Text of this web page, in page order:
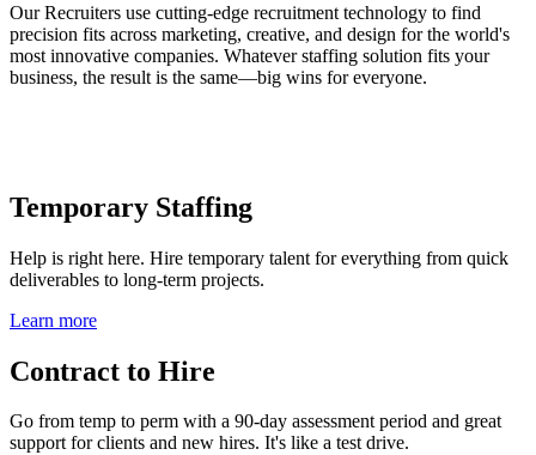
Our Recruiters use cutting-edge recruitment technology to find
precision fits across marketing, creative, and design for the world's
most innovative companies. Whatever staffing solution fits your
business, the result is the same—big wins for everyone.
Temporary Staffing
Help is right here. Hire temporary talent for everything from quick
deliverables to long-term projects.
Learn more
Contract to Hire
Go from temp to perm with a 90-day assessment period and great
support for clients and new hires. It's like a test drive.